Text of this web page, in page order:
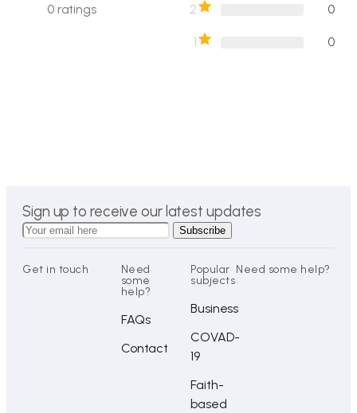
0ratings 2 0
1 0
Sign up to receive our latest updates
Get in touch
Need
some
help?
FAQs
Contact
Popular
subjects
Business
COVAD-
19
Faith-
based
Need some help?